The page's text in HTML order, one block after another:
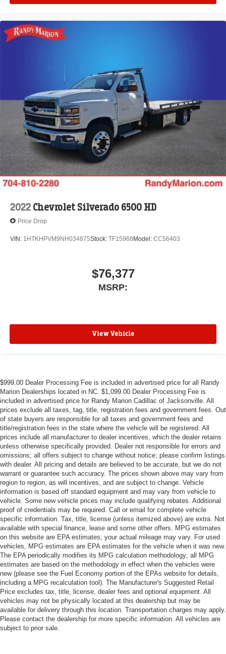
2022 Chevrolet Silverado 6500 HD
Price Drop
VIN: 1HTKHPVM9NH034875Stock: TF15968Model: CC56403
$76,377
MSRP:
View Vehicle
$999.00 Dealer Processing Fee is included in advertised price for all Randy
Marion Dealerships located in NC. $1,099.00 Dealer Processing Fee is
included in advertised price for Randy Marion Cadillac of Jacksonville. All
prices exclude all taxes, tag, title, registration fees and government fees. Out
of state buyers are responsible for all taxes and government fees and
title/registration fees in the state where the vehicle will be registered. All
prices include all manufacturer to dealer incentives, which the dealer retains
unless otherwise specifically provided. Dealer not responsible for errors and
omissions; all offers subject to change without notice; please confirm listings
with dealer. All pricing and details are believed to be accurate, but we do not
warrant or guarantee such accuracy. The prices shown above may vary from
region to region, as will incentives, and are subject to change. Vehicle
information is based off standard equipment and may vary from vehicle to
vehicle. Some new vehicle prices may include qualifying rebates. Additional
proof of credentials may be required. Call or email for complete vehicle
specific information. Tax, title, license (unless itemized above) are extra. Not
available with special finance, lease and some other offers. MPG estimates
on this website are EPA estimates; your actual mileage may vary. For used
vehicles, MPG estimates are EPA estimates for the vehicle when it was new.
The EPA periodically modifies its MPG calculation methodology; all MPG
estimates are based on the methodology in effect when the vehicles were
new (please see the Fuel Economy portion of the EPAs website for details,
including a MPG recalculation tool). The Manufacturer's Suggested Retail
Price excludes tax, title, license, dealer fees and optional equipment. All
vehicles may not be physically located at this dealership but may be
available for delivery through this location. Transportation charges may apply.
Please contact the dealership for more specific information. All vehicles are
subject to prior sale.